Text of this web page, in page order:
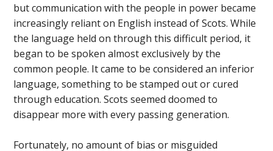
but communication with the people in power became
increasingly reliant on English instead of Scots. While
the language held on through this difficult period, it
began to be spoken almost exclusively by the
common people. It came to be considered an inferior
language, something to be stamped out or cured
through education. Scots seemed doomed to
disappear more with every passing generation.
Fortunately, no amount of bias or misguided